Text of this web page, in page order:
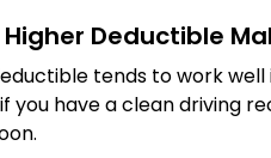
Deductible
tends to work
you have a clean driving